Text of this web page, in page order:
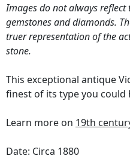
Images do not always
gemstones and diamonds.
truer representation of the
stone.
This exceptional antique
finest of its type you could
Learn more on 19th
Date: Circa 1880